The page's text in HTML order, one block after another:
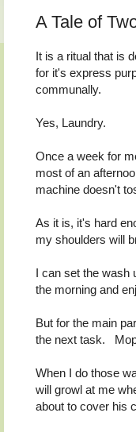
A Tale of
It is a ritual that is
for it's express
communally.
Yes, Laundry.
Once a week for
most of an
machine doesn't
As it is, it's hard
my shoulders will
I can set the wash
the morning and
But for the main
the next task.
When I do those
will growl at me
about to cover his